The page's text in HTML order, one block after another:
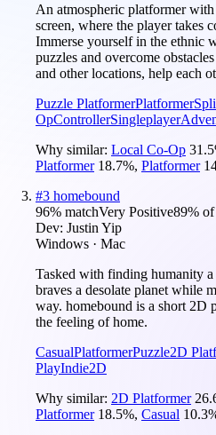
An atmospheric platformer
screen, where the player takes
Immerse yourself in the ethnic
puzzles and overcome
and other locations, help each
Puzzle PlatformerPlatformer
OpControllerSingleplayer
Why similar: Local Co-Op 31.5
Platformer 18.7%, Platformer
#3 homebound
96% matchVery Positive89% of
Dev: Justin Yip
Windows · Mac
Tasked with finding humanity
braves a desolate planet while
way. homebound is a short 2D
the feeling of home.
CasualPlatformerPuzzle2D
PlayIndie2D
Why similar: 2D Platformer
Platformer 18.5%, Casual 10.3